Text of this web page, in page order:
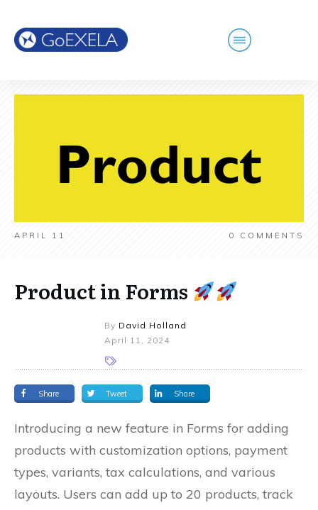
APRIL 11 0 COMMENTS
Product in Forms
By David Holland
April 11, 2024
Share Tweet Share
Introducing a new feature in Forms for adding
products with customization options, payment
types, variants, tax calculations, and various
layouts. Users can add up to 20 products, track